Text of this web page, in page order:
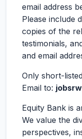
email address
Please include
copies of the
testimonials,
and email
Only short-
Email to:
Equity Bank is
We value the
perspectives,